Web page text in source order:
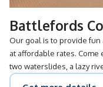
Battlefords
Our goal is to provide
at affordable rates. Come
two waterslides, a lazy